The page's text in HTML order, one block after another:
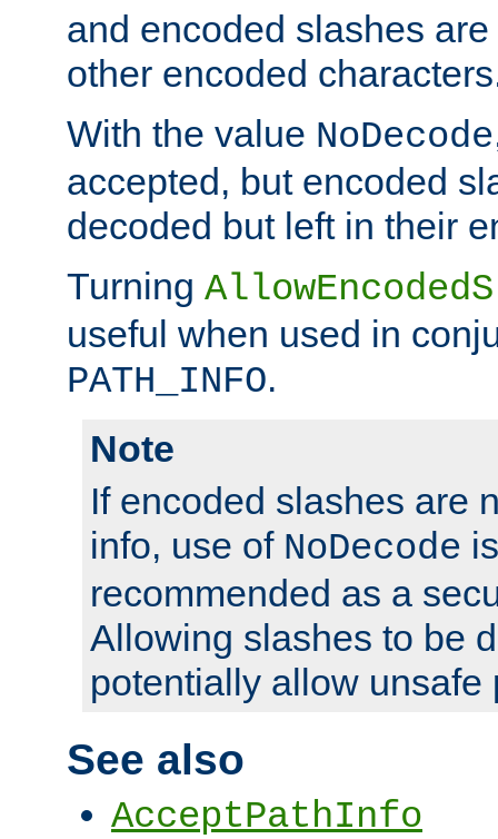
and encoded slashes
other encoded
With the value NoDecode
accepted, but encoded
decoded but left in their
Turning
useful when used in
PATH_INFO.
Note
If encoded slashes are
info, use of NoDecode
recommended as a
Allowing slashes to be
potentially allow unsafe
See also
AcceptPathInfo